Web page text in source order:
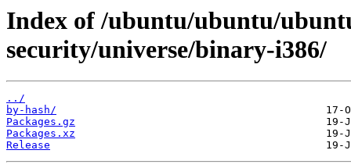
Index of /ubuntu/ubuntu/
security/universe/binary-i386/
../
by-hash/
Packages.gz
Packages.xz
Release